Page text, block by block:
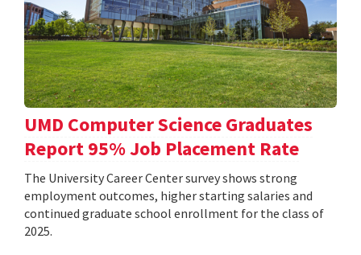
UMD Computer Science Graduates
Report 95% Job Placement Rate
The University Career Center survey shows strong
employment outcomes, higher starting salaries and
continued graduate school enrollment for the class of
2025.